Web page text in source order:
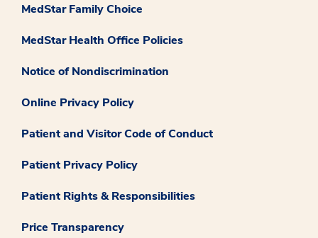
MedStar Family Choice
MedStar Health Office Policies
Notice of Nondiscrimination
Online Privacy Policy
Patient and Visitor Code of Conduct
Patient Privacy Policy
Patient Rights & Responsibilities
Price Transparency